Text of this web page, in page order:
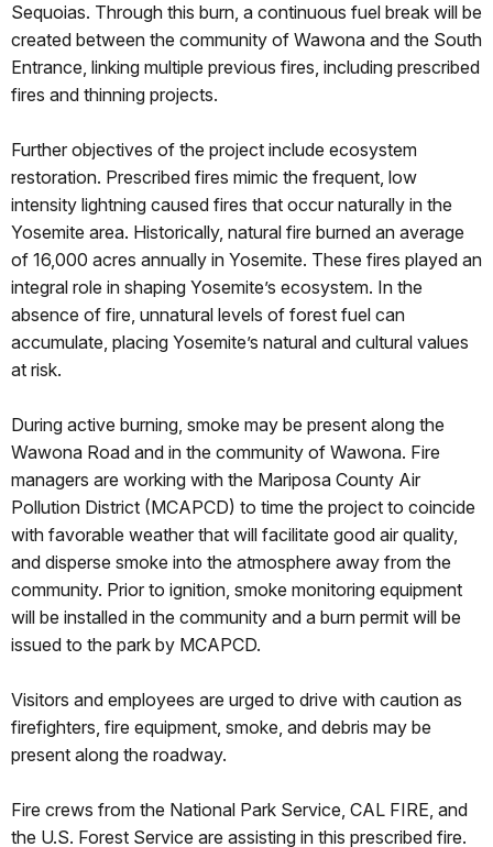
Sequoias. Through this burn, a continuous fuel break will be
created between the community of Wawona and the South
Entrance, linking multiple previous fires, including prescribed
fires and thinning projects.
Further objectives of the project include ecosystem
restoration. Prescribed fires mimic the frequent, low
intensity lightning caused fires that occur naturally in the
Yosemite area. Historically, natural fire burned an average
of 16,000 acres annually in Yosemite. These fires played an
integral role in shaping Yosemite’s ecosystem. In the
absence of fire, unnatural levels of forest fuel can
accumulate, placing Yosemite’s natural and cultural values
at risk.
During active burning, smoke may be present along the
Wawona Road and in the community of Wawona. Fire
managers are working with the Mariposa County Air
Pollution District (MCAPCD) to time the project to coincide
with favorable weather that will facilitate good air quality,
and disperse smoke into the atmosphere away from the
community. Prior to ignition, smoke monitoring equipment
will be installed in the community and a burn permit will be
issued to the park by MCAPCD.
Visitors and employees are urged to drive with caution as
firefighters, fire equipment, smoke, and debris may be
present along the roadway.
Fire crews from the National Park Service, CAL FIRE, and
the U.S. Forest Service are assisting in this prescribed fire.